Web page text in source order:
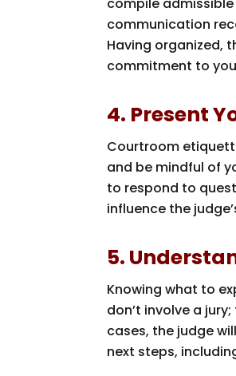
communication
Having organized,
commitment to
4. Present
Courtroom
and be mindful of
to respond to
influence the
5.
Knowing what to
don’t involve a
cases, the judge
next steps,